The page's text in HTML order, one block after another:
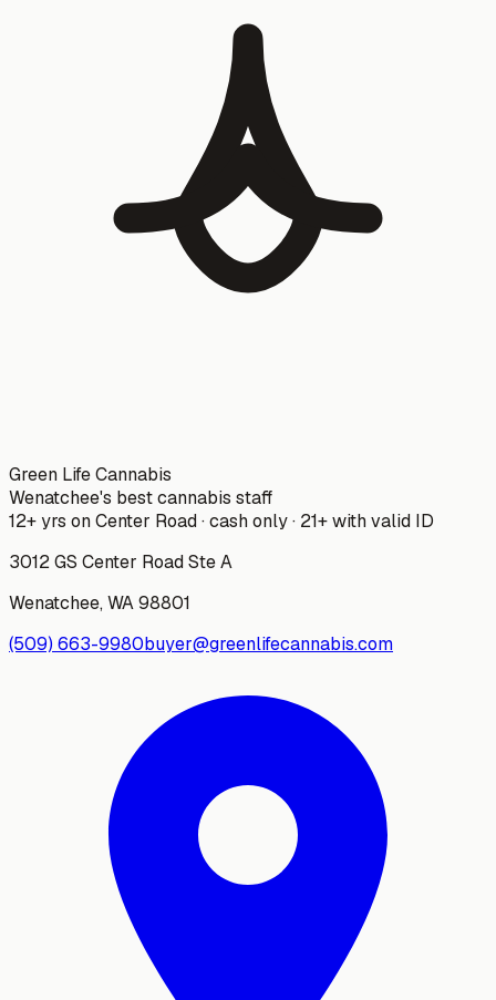
Green Life Cannabis
Wenatchee's best cannabis staff
12+ yrs on Center Road · cash only · 21+ with valid ID
3012 GS Center Road Ste A
Wenatchee,WA98801
(509) 663-9980buyer@greenlifecannabis.com